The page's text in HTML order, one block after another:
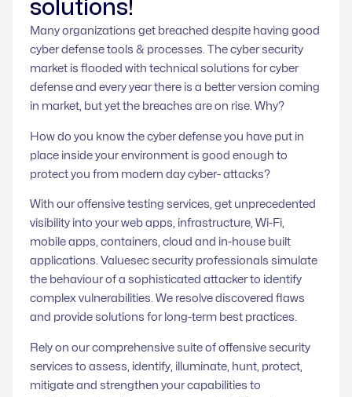
solutions!
Many organizations get breached despite having good
cyber defense tools & processes. The cyber security
market is flooded with technical solutions for cyber
defense and every year there is a better version coming
in market, but yet the breaches are on rise. Why?
How do you know the cyber defense you have put in
place inside your environment is good enough to
protect you from modern day cyber- attacks?
With our offensive testing services, get unprecedented
visibility into your web apps, infrastructure, Wi-Fi,
mobile apps, containers, cloud and in-house built
applications. Valuesec security professionals simulate
the behaviour of a sophisticated attacker to identify
complex vulnerabilities. We resolve discovered flaws
and provide solutions for long-term best practices.
Rely on our comprehensive suite of offensive security
services to assess, identify, illuminate, hunt, protect,
mitigate and strengthen your capabilities to